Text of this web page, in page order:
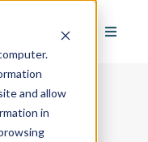
and allow
in